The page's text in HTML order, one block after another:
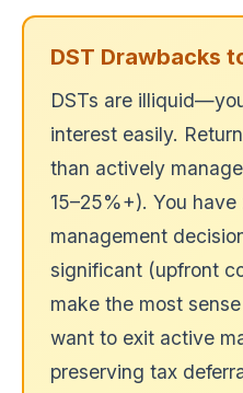
DST Drawbacks
DSTs are
interest easily.
than actively
15–25%+). You
management
significant (upfront
make the most
want to exit active
preserving tax